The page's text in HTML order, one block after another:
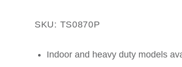
SKU: TS0870P
Indoor and heavy duty models